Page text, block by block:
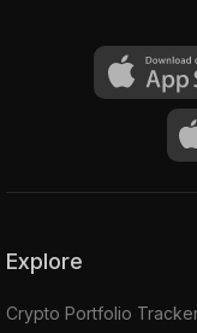
Explore
Crypto Portfolio